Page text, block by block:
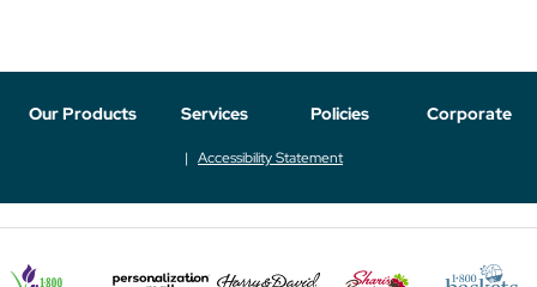
Our Products Services Policies Corporate
Accessibility Statement